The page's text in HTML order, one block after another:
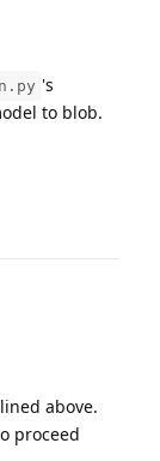
's
to blob.
above.
proceed